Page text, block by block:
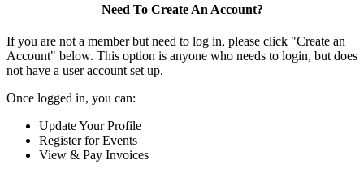
Need To Create An Account?
If you are not a member but need to log in, please click "Create an
Account" below. This option is anyone who needs to login, but does
not have a user account set up.
Once logged in, you can:
Update Your Profile
Register for Events
View & Pay Invoices